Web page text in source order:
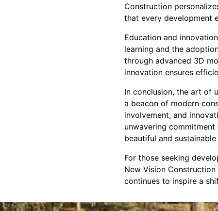
Construction
that every development
Education and
learning and the
through advanced 3D
innovation ensures
In conclusion, the art of
a beacon of modern
involvement, and
unwavering
beautiful and
For those seeking
New Vision
continues to inspire a